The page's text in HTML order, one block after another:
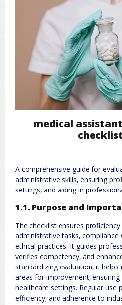
medical
A comprehensive guide for
administrative skills‚ ensuring
settings‚ and aiding in
1.1. Purpose and
The checklist ensures proficiency
administrative tasks‚ compliance
ethical practices. It guides
verifies competency‚ and
standardizing evaluation‚ it
areas for improvement‚
healthcare settings. Regular use
efficiency‚ and adherence to